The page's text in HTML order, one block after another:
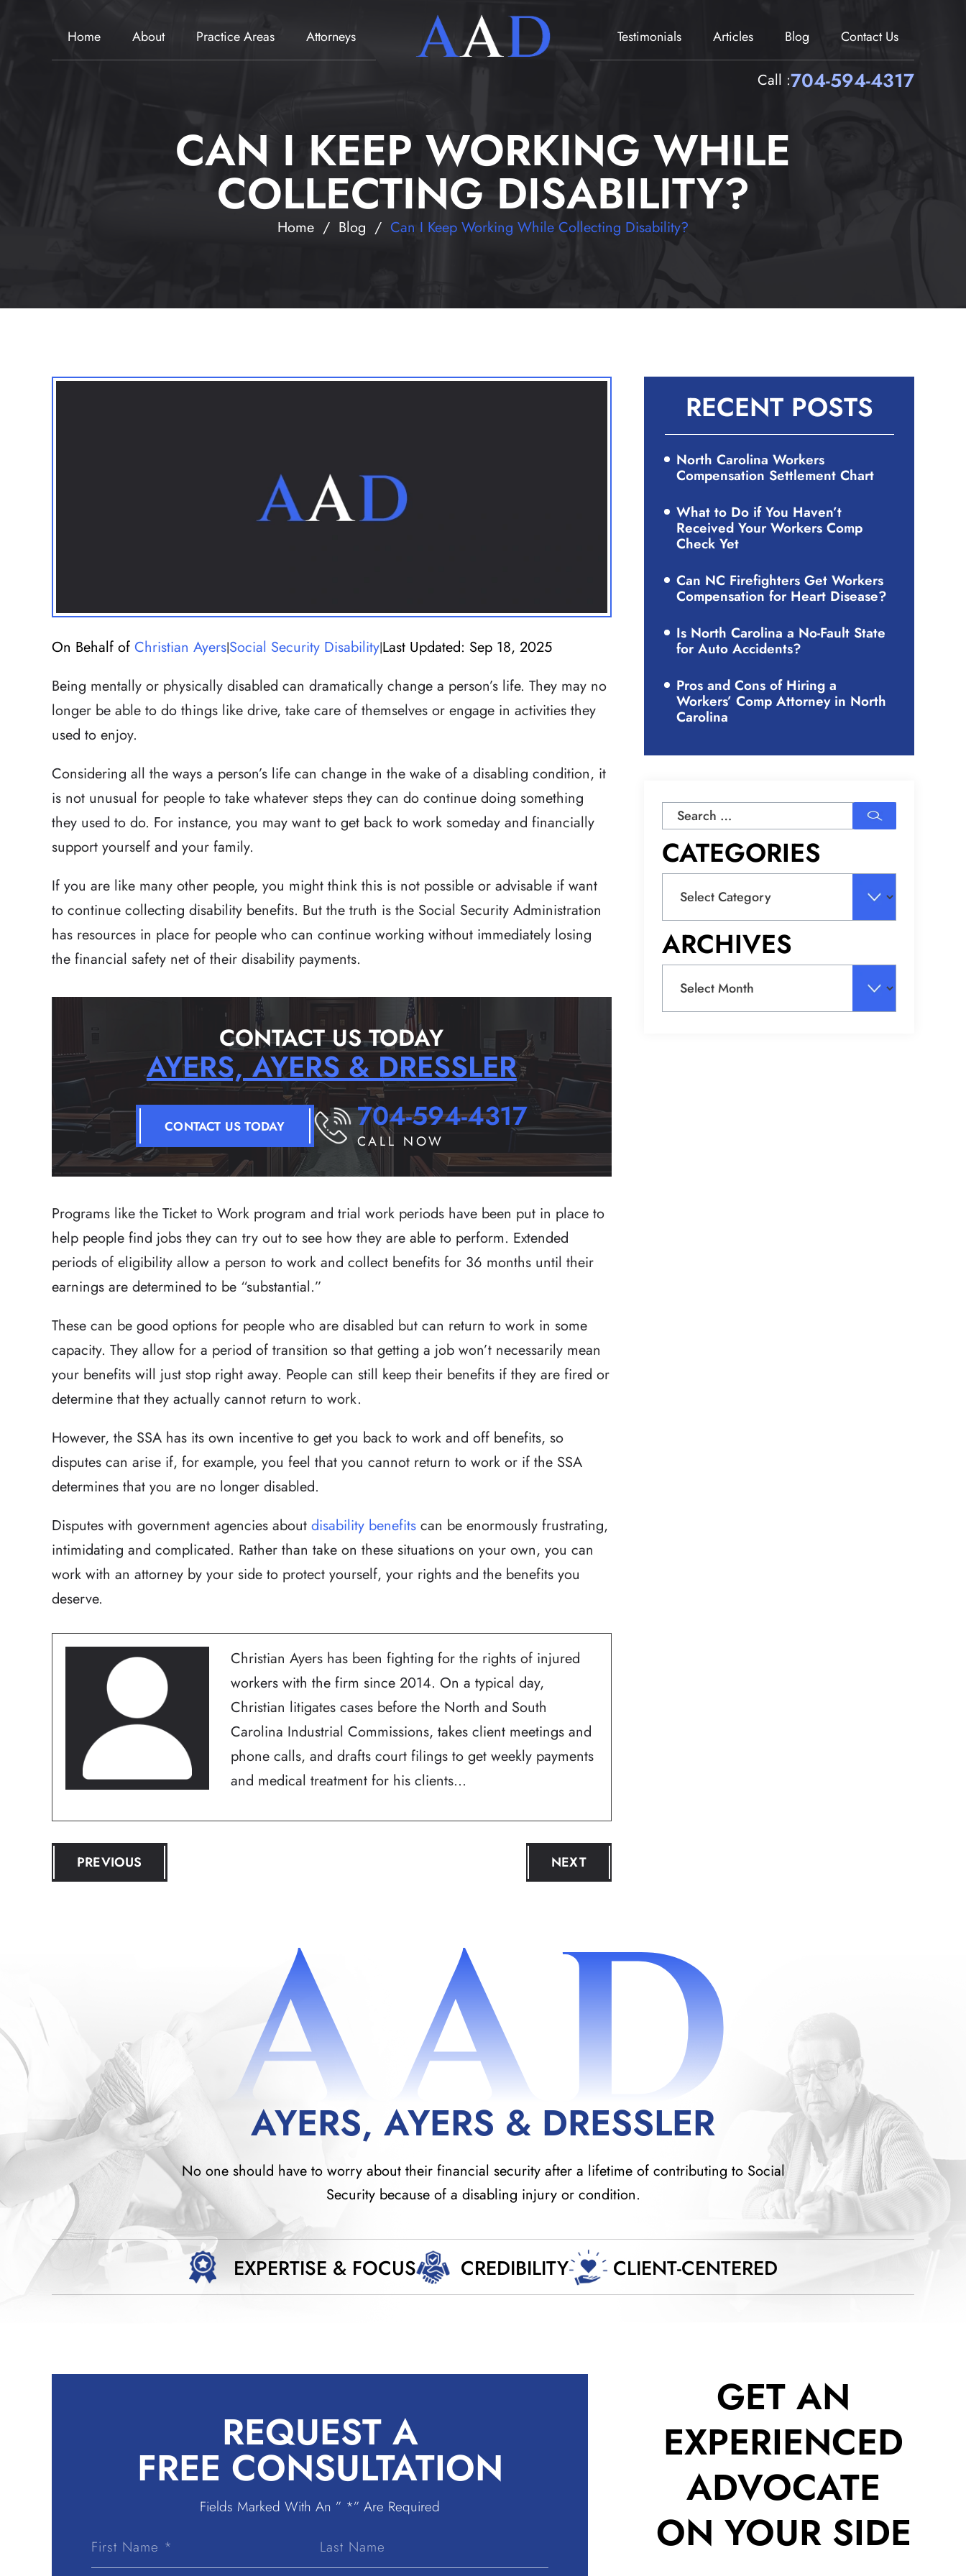
Home About Practice Areas Attorneys Testimonials Articles Blog Contact Us
Call :704-594-4317
CAN I KEEP WORKING WHILE
COLLECTING DISABILITY?
Home / Blog / Can I Keep Working While Collecting Disability?
On Behalf of Christian Ayers|Social Security Disability|Last Updated: Sep 18, 2025
Being mentally or physically disabled can dramatically change a person’s life. They may no
longer be able to do things like drive, take care of themselves or engage in activities they
used to enjoy.
Considering all the ways a person’s life can change in the wake of a disabling condition, it
is not unusual for people to take whatever steps they can do continue doing something
they used to do. For instance, you may want to get back to work someday and financially
support yourself and your family.
If you are like many other people, you might think this is not possible or advisable if want
to continue collecting disability benefits. But the truth is the Social Security Administration
has resources in place for people who can continue working without immediately losing
the financial safety net of their disability payments.
CONTACT US TODAY
AYERS, AYERS & DRESSLER
CONTACT US TODAY 704-594-4317
CALL NOW
Programs like the Ticket to Work program and trial work periods have been put in place to
help people find jobs they can try out to see how they are able to perform. Extended
periods of eligibility allow a person to work and collect benefits for 36 months until their
earnings are determined to be “substantial.”
These can be good options for people who are disabled but can return to work in some
capacity. They allow for a period of transition so that getting a job won’t necessarily mean
your benefits will just stop right away. People can still keep their benefits if they are fired or
determine that they actually cannot return to work.
However, the SSA has its own incentive to get you back to work and off benefits, so
disputes can arise if, for example, you feel that you cannot return to work or if the SSA
determines that you are no longer disabled.
Disputes with government agencies about disability benefits can be enormously frustrating,
intimidating and complicated. Rather than take on these situations on your own, you can
work with an attorney by your side to protect yourself, your rights and the benefits you
deserve.
Christian Ayers has been fighting for the rights of injured
workers with the firm since 2014. On a typical day,
Christian litigates cases before the North and South
Carolina Industrial Commissions, takes client meetings and
phone calls, and drafts court filings to get weekly payments
and medical treatment for his clients...
POST
PREVIOUS NEXT
RECENT POSTS
North Carolina Workers
Compensation Settlement Chart
What to Do if You Haven’t
Received Your Workers Comp
Check Yet
Can NC Firefighters Get Workers
Compensation for Heart Disease?
Is North Carolina a No-Fault State
for Auto Accidents?
Pros and Cons of Hiring a
Workers’ Comp Attorney in North
Carolina
Search
for:
CATEGORIES
ARCHIVES
AAD
AYERS, AYERS & DRESSLER
No one should have to worry about their financial security after a lifetime of contributing to Social
Security because of a disabling injury or condition.
EXPERTISE & FOCUS CREDIBILITY CLIENT-CENTERED
REQUEST A
FREE CONSULTATION
Fields Marked With An ” *” Are Required
GET AN
EXPERIENCED
ADVOCATE
ON YOUR SIDE